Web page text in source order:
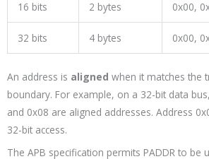
16 bits 2 bytes 0x00,
32 bits 4 bytes 0x00,
An address is aligned when it matches the
boundary. For example, on a 32-bit data bus,
and 0x08 are aligned addresses. Address
32-bit access.
The APB specification permits PADDR to be